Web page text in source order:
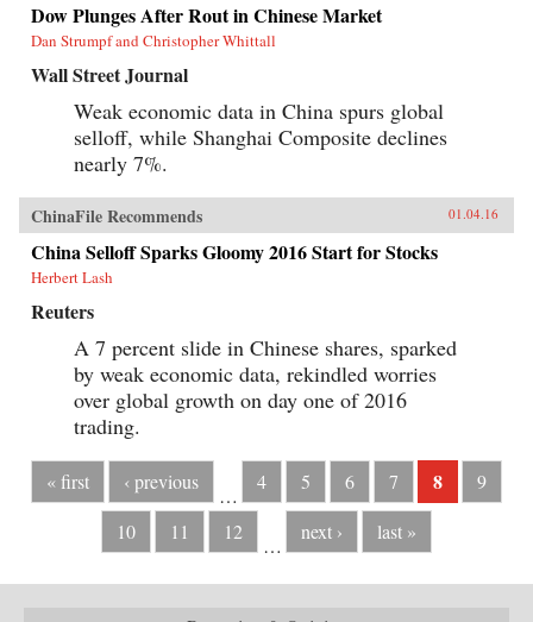
Dow Plunges After Rout in Chinese Market
Dan Strumpf and Christopher Whittall
Wall Street Journal
Weak economic data in China spurs global
selloff, while Shanghai Composite declines
nearly 7%.
ChinaFile Recommends 01.04.16
China Selloff Sparks Gloomy 2016 Start for Stocks
Herbert Lash
Reuters
A 7 percent slide in Chinese shares, sparked
by weak economic data, rekindled worries
over global growth on day one of 2016
trading.
« first ‹ previous
…
4 5 6 7 8
9
10
11 12
…
next › last »